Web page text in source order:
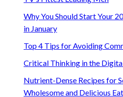
Why You Should Start Your
in January
Top 4 Tips for Avoiding
Critical Thinking in the
Nutrient-Dense Recipes for
Wholesome and Delicious